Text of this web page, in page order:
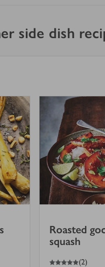
side dish
Roasted
squash
5
out of 5 stars (2)